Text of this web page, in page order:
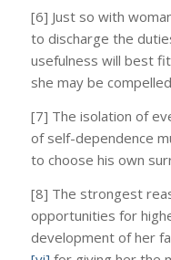
[6] Just so with
to discharge the
usefulness will best
she may be
[7] The isolation of
of self-dependence
to choose his own
[8] The strongest
opportunities for
development of her